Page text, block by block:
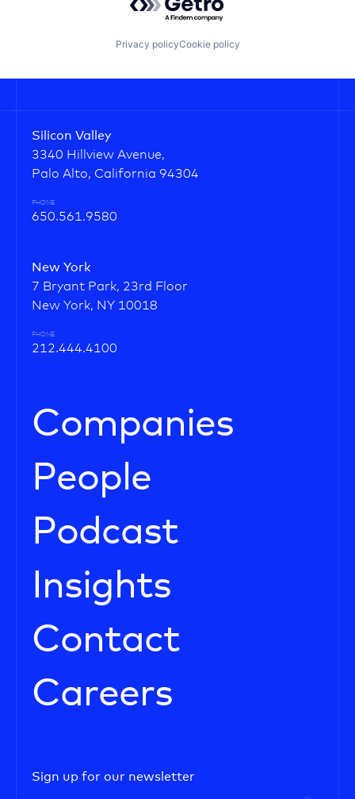
Privacy policyCookie policy
Silicon Valley
3340 Hillview Avenue,
Palo Alto, California 94304
PHONE
650.561.9580
New York
7 Bryant Park, 23rd Floor
New York, NY 10018
PHONE
212.444.4100
Companies
People
Podcast
Insights
Contact
Careers
Sign up for our newsletter